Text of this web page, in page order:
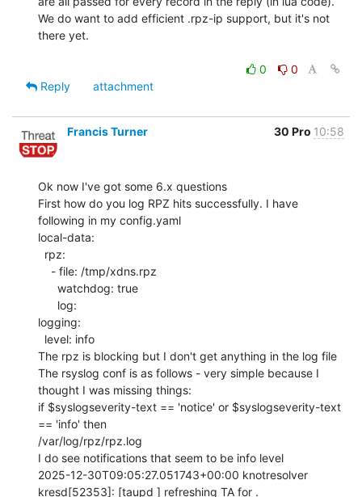
We do want to add efficient .rpz-ip support, but it's not
there yet.
0
0
Reply
attachment
Francis Turner 30 Pro 10:58
Ok now I've got some 6.x questions
First how do you log RPZ hits successfully. I have
following in my config.yaml
local-data:
logging:
The rpz is blocking but I don't get anything in the log file
The rsyslog conf is as follows - very simple because I
thought I was missing things:
if $syslogseverity-text == 'notice' or $syslogseverity-text
== 'info' then
/var/log/rpz/rpz.log
I do see notifications that seem to be info level
2025-12-30T09:05:27.051743+00:00 knotresolver
kresd[52353]: [taupd ] refreshing TA for .